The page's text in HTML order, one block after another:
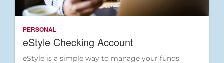
PERSONAL
eStyle Checking Account
eStyle is a simple way to manage your funds